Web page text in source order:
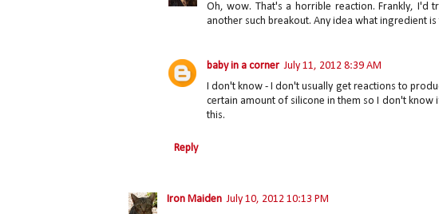
Oh, wow. That's a horrible reaction. Frankly, I'd
another such breakout. Any idea what ingredient is
baby in a corner July 11, 2012 8:39 AM
I don't know - I don't usually get reactions to
certain amount of silicone in them so I don't
this.
Reply
Iron Maiden July 10, 2012 10:13 PM